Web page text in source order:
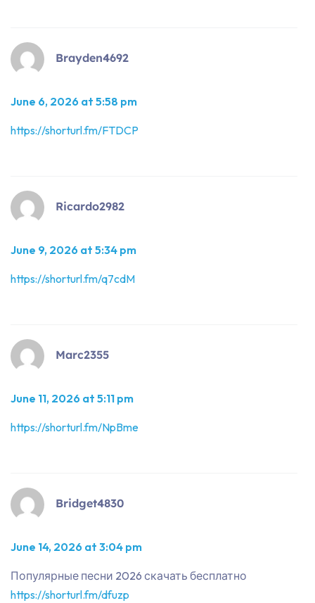
Brayden4692
June 6, 2026 at 5:58 pm
https://shorturl.fm/FTDCP
Ricardo2982
June 9, 2026 at 5:34 pm
https://shorturl.fm/q7cdM
Marc2355
June 11, 2026 at 5:11 pm
https://shorturl.fm/NpBme
Bridget4830
June 14, 2026 at 3:04 pm
Популярные песни 2026 скачать бесплатно
https://shorturl.fm/dfuzp